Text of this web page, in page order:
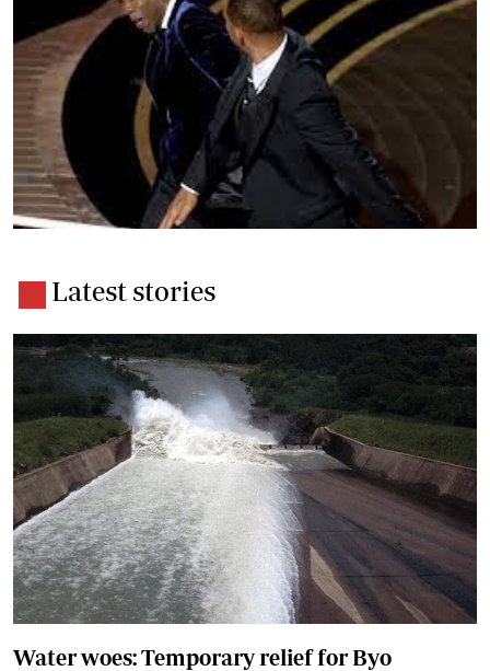
Latest stories
Water woes: Temporary relief for Byo